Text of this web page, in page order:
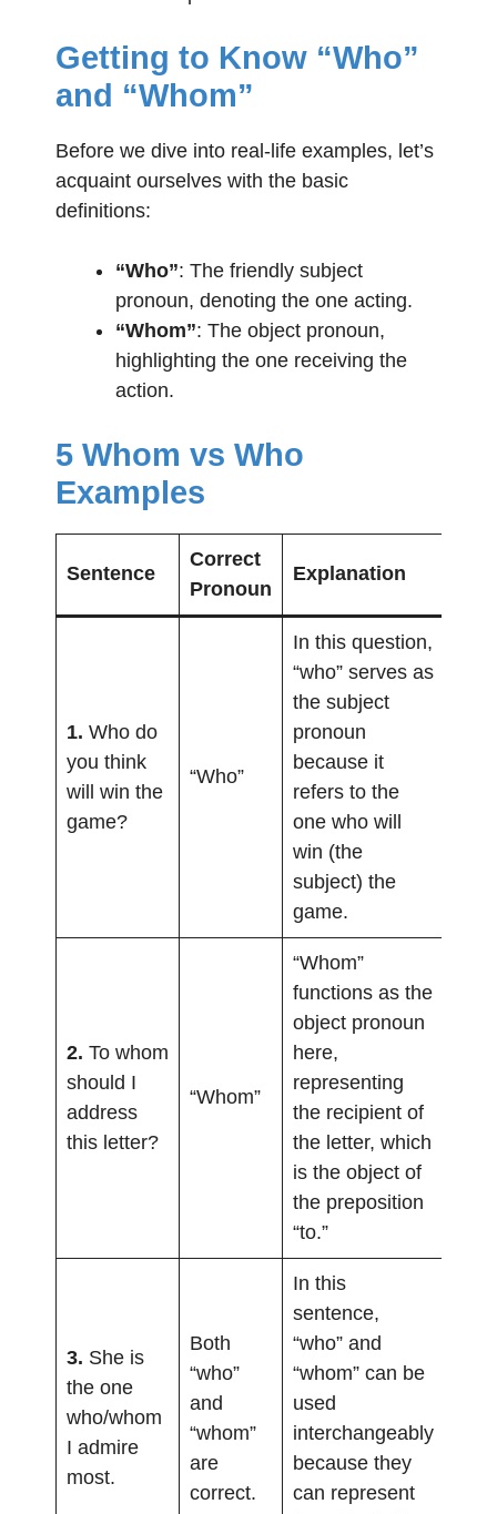
Getting to Know “Who”
and “Whom”
Before we dive into real-life examples, let’s
acquaint ourselves with the basic
definitions:
“Who”: The friendly subject
pronoun, denoting the one acting.
“Whom”: The object pronoun,
highlighting the one receiving the
action.
5 Whom vs Who
Examples
Sentence
Correct
Pronoun
Explanation
1. Who do
you think
will win the
game?
“Who”
In this question,
“who” serves as
the subject
pronoun
because it
refers to the
one who will
win (the
subject) the
game.
2. To whom
should I
address
this letter?
“Whom”
“Whom”
functions as the
object pronoun
here,
representing
the recipient of
the letter, which
is the object of
the preposition
“to.”
3. She is
the one
who/whom
I admire
most.
Both
“who”
and
“whom”
are
correct.
In this
sentence,
“who” and
“whom” can be
used
interchangeably
because they
can represent